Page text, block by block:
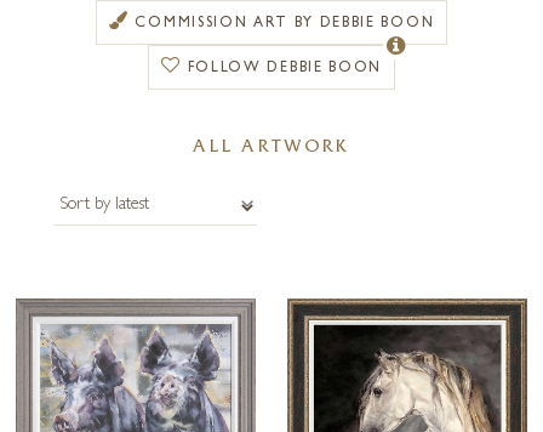
Debbie Boon creates her work on canvas using heavy bodied acrylics
with a rich, almost buttery texture and a variety of glazes.
Working quickly at the initial stage to block in the main elements of the
Her art is characterized by an energy and vivacity which reflect the
imagination.
boutique hotels, including Michael Caine’s signature restaurant in the
Royal Clarence Hotel in Exeter.
ALL ARTWORK
COMMISSION ART BY DEBBIE BOON
FOLLOW DEBBIE BOON